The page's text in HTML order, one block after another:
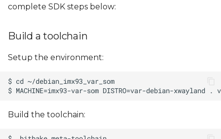
c
h
n
complete SDK steps below:
Build a toolchain
Setup the environment:
Build the toolchain: